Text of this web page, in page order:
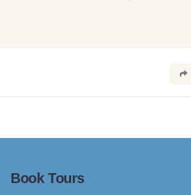
Book Tours